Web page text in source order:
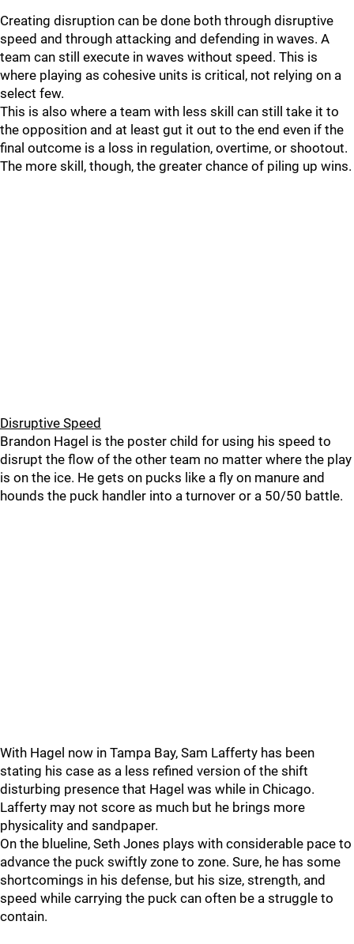
Creating disruption can be done both through disruptive
speed and through attacking and defending in waves. A
team can still execute in waves without speed. This is
where playing as cohesive units is critical, not relying on a
select few.
This is also where a team with less skill can still take it to
the opposition and at least gut it out to the end even if the
final outcome is a loss in regulation, overtime, or shootout.
The more skill, though, the greater chance of piling up wins.
Disruptive Speed
Brandon Hagel is the poster child for using his speed to
disrupt the flow of the other team no matter where the play
is on the ice. He gets on pucks like a fly on manure and
hounds the puck handler into a turnover or a 50/50 battle.
With Hagel now in Tampa Bay, Sam Lafferty has been
stating his case as a less refined version of the shift
disturbing presence that Hagel was while in Chicago.
Lafferty may not score as much but he brings more
physicality and sandpaper.
On the blueline, Seth Jones plays with considerable pace to
advance the puck swiftly zone to zone. Sure, he has some
shortcomings in his defense, but his size, strength, and
speed while carrying the puck can often be a struggle to
contain.